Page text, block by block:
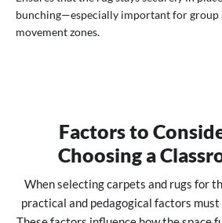
bunching—especially important for group
movement zones.
Factors to
Choosing a
When selecting carpets and rugs for
practical and pedagogical factors